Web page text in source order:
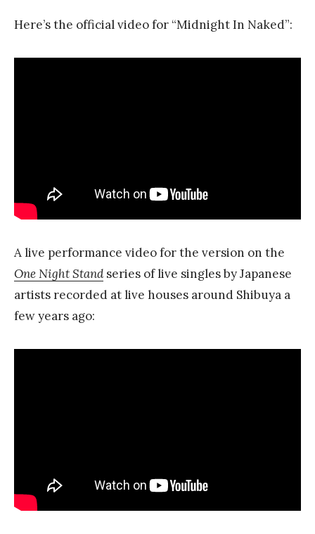
Here’s the official video for “Midnight In Naked”:
A live performance video for the version on the
One Night Standseries of live singles by Japanese
artists recorded at live houses around Shibuya a
few years ago: